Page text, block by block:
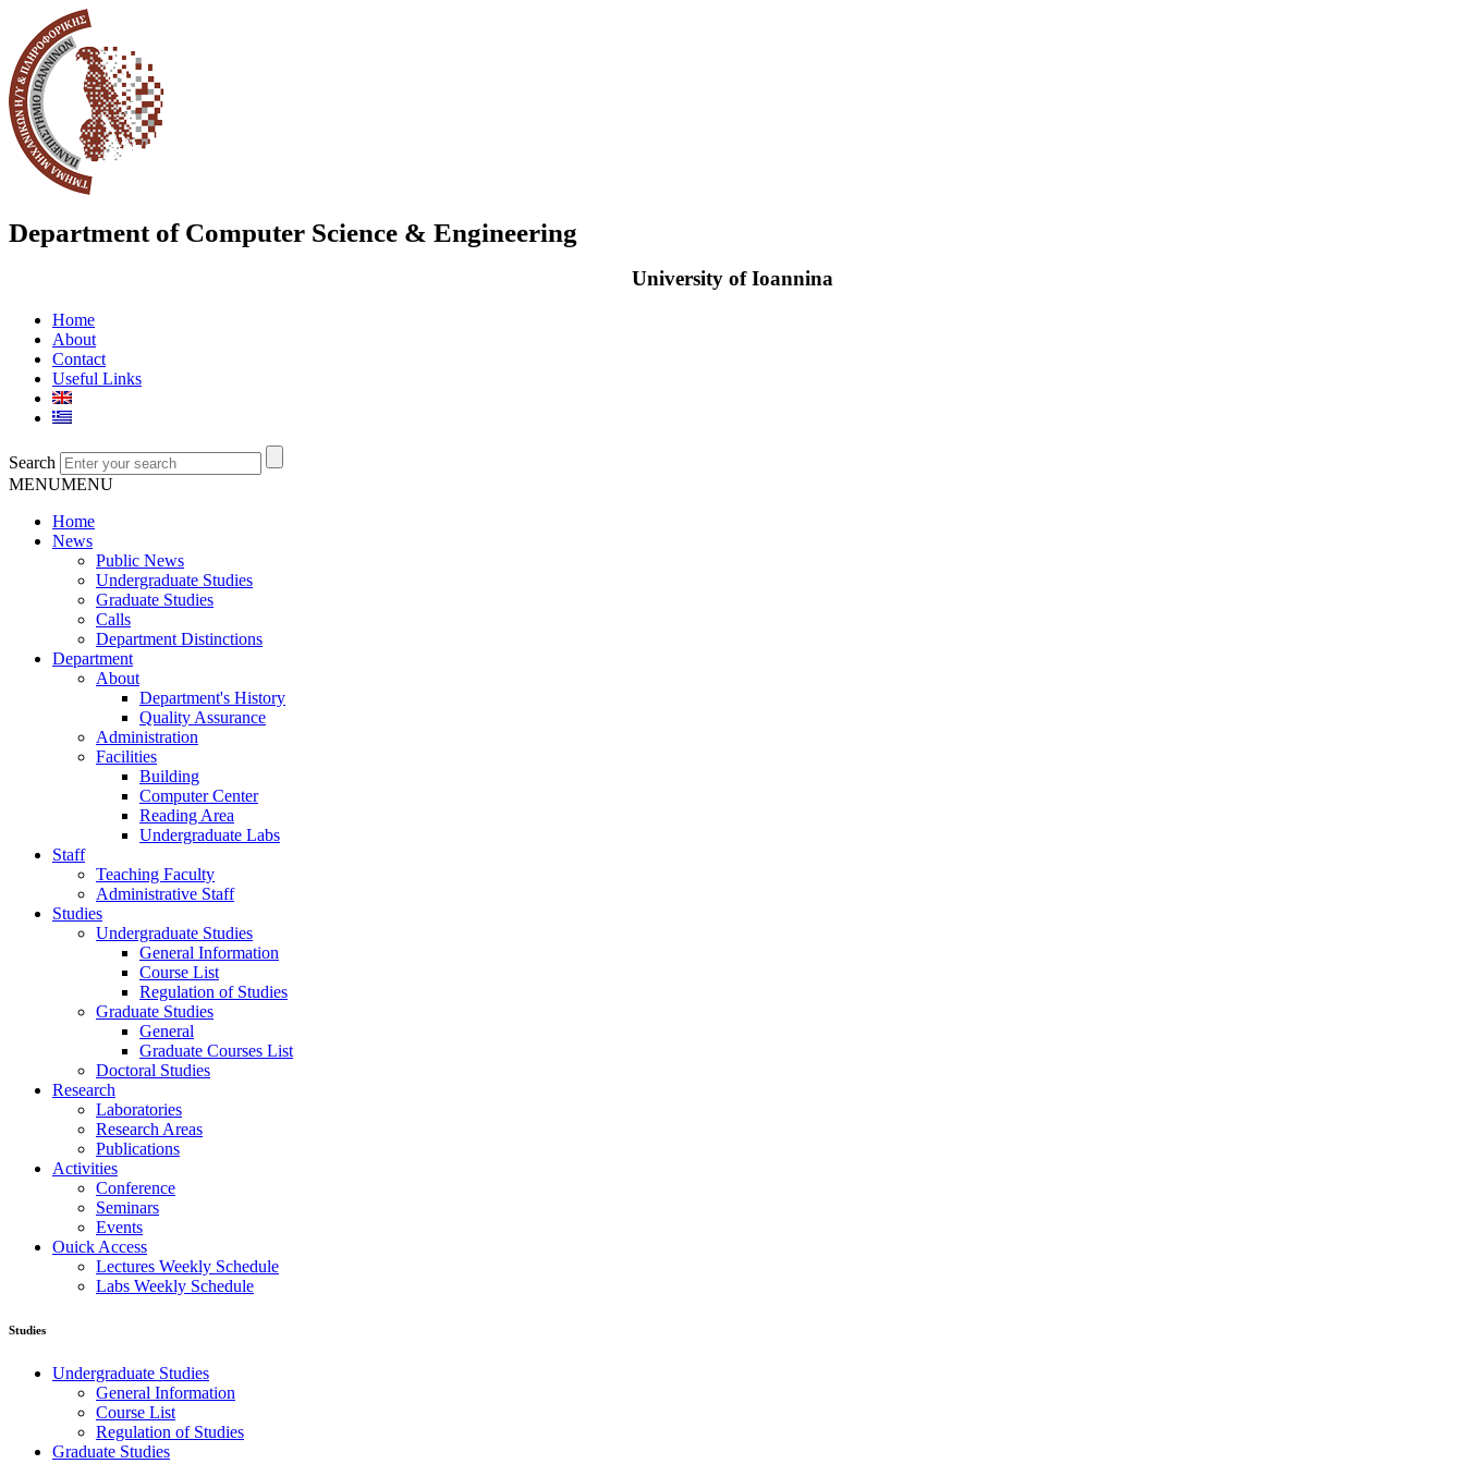
Department of Computer Science & Engineering
University of Ioannina
Home
About
Contact
Useful Links
Search
MENUMENU
Home
News
Public News
Undergraduate Studies
Graduate Studies
Calls
Department Distinctions
Department
About
Department's History
Quality Assurance
Administration
Facilities
Building
Computer Center
Reading Area
Undergraduate Labs
Staff
Teaching Faculty
Administrative Staff
Studies
Undergraduate Studies
General Information
Course List
Regulation of Studies
Graduate Studies
General
Graduate Courses List
Doctoral Studies
Research
Laboratories
Research Areas
Publications
Activities
Conference
Seminars
Events
Ouick Access
Lectures Weekly Schedule
Labs Weekly Schedule
Studies
Undergraduate Studies
General Information
Course List
Regulation of Studies
Graduate Studies